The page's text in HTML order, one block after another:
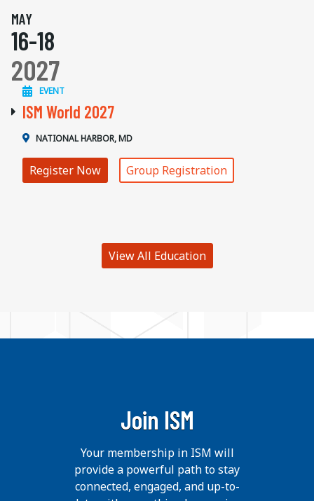
MAY
16-18
2027
EVENT
ISM World 2027
NATIONAL HARBOR, MD
Register Now Group Registration
View All Education
Join ISM
Your membership in ISM will
provide a powerful path to stay
connected, engaged, and up-to-